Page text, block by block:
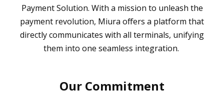
Payment Solution. With a mission to unleash the
payment revolution, Miura offers a platform that
directly communicates with all terminals, unifying
them into one seamless integration.
Our Commitment